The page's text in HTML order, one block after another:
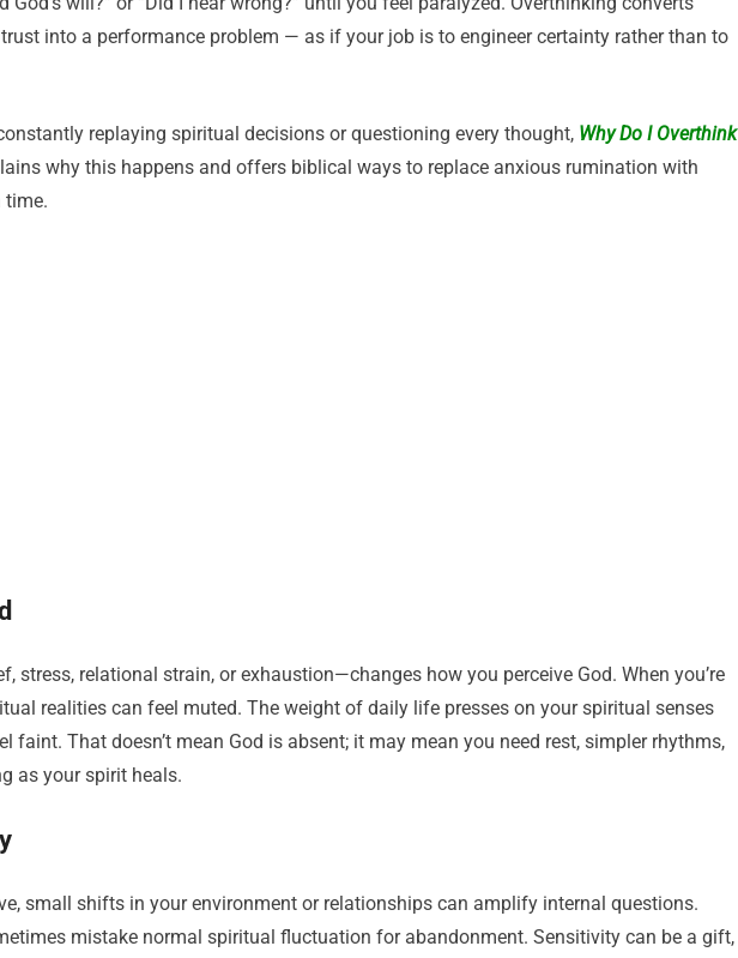
into a performance problem — as if your job is to engineer certainty rather than to
replaying spiritual decisions or questioning every thought, Why Do I Overthink
why this happens and offers biblical ways to replace anxious rumination with
time.
stress, relational strain, or exhaustion—changes how you perceive God. When you’re
realities can feel muted. The weight of daily life presses on your spiritual senses
faint. That doesn’t mean God is absent; it may mean you need rest, simpler rhythms,
as your spirit heals.
small shifts in your environment or relationships can amplify internal questions.
mistake normal spiritual fluctuation for abandonment. Sensitivity can be a gift,